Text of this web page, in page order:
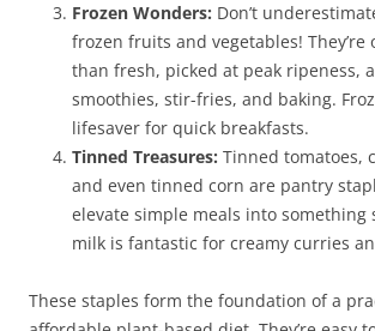
Frozen Wonders: Don’t
frozen fruits and vegetables! They’re
than fresh, picked at peak ripeness,
smoothies, stir-fries, and baking.
lifesaver for quick breakfasts.
Tinned Treasures: Tinned tomatoes,
and even tinned corn are pantry
elevate simple meals into something
milk is fantastic for creamy curries
These staples form the foundation of a